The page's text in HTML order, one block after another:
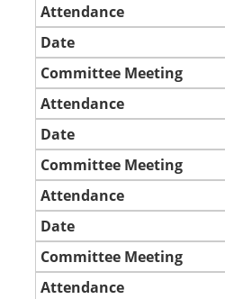
Attendance
Date
Committee Meeting
Attendance
Date
Committee Meeting
Attendance
Date
Committee Meeting
Attendance